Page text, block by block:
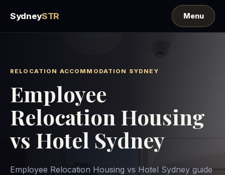
SydneySTR
RELOCATION ACCOMMODATION SYDNEY
Employee
Relocation Housing
vs Hotel Sydney
Employee Relocation Housing vs Hotel Sydney guide